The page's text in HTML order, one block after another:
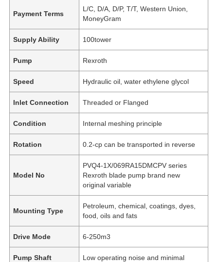
Payment Terms
L/C, D/A, D/P, T/T, Western Union,
MoneyGram
Supply Ability 100tower
Pump Rexroth
Speed Hydraulic oil, water ethylene glycol
Inlet Connection Threaded or Flanged
Condition Internal meshing principle
Rotation 0.2-cp can be transported in reverse
Model No
PVQ4-1X/069RA15DMCPV series
Rexroth blade pump brand new
original variable
Mounting Type
Petroleum, chemical, coatings, dyes,
food, oils and fats
Drive Mode 6-250m3
Pump Shaft
Low operating noise and minimal